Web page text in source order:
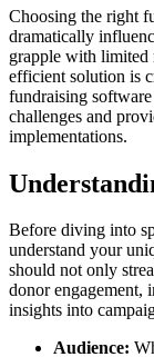
Choosing the right
dramatically
grapple with limited
efficient solution is
fundraising
challenges and
implementations.
Before diving into
understand your
should not only
donor engagement,
insights into
Audience: